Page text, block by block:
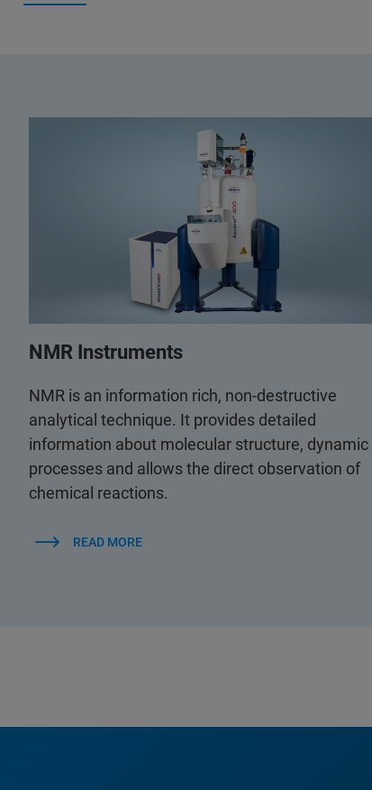
NMR Instruments
NMR is an information rich, non-destructive
analytical technique. It provides detailed
information about molecular structure, dynamic
processes and allows the direct observation of
chemical reactions.
READ MORE